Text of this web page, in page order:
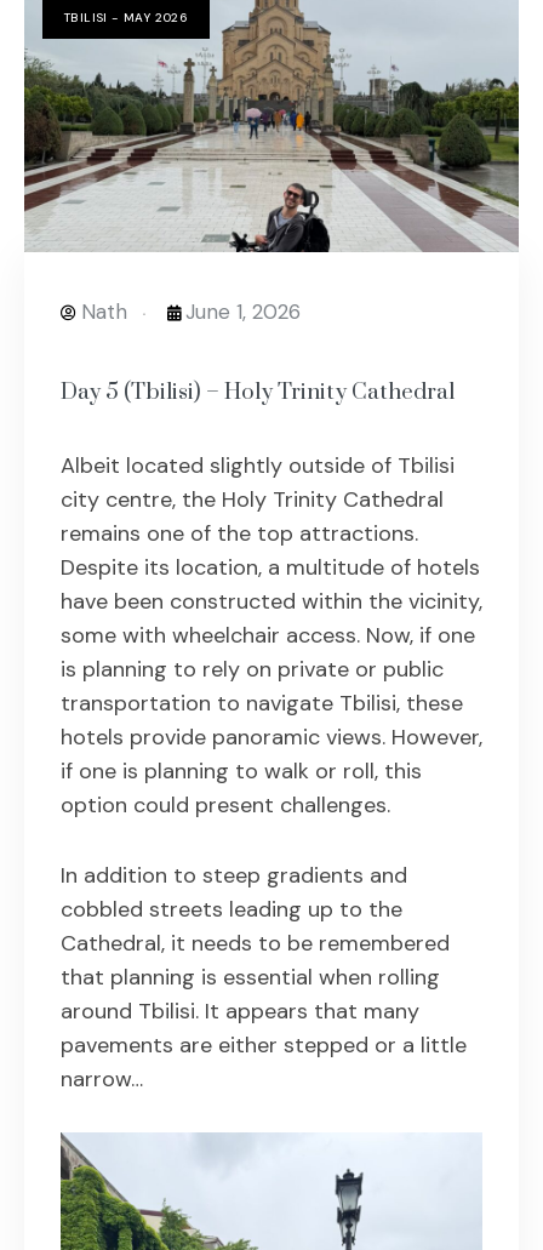
TBILISI - MAY 2026
Nath June 1, 2026
Day 5 (Tbilisi) – Holy Trinity Cathedral
Albeit located slightly outside of Tbilisi
city centre, the Holy Trinity Cathedral
remains one of the top attractions.
Despite its location, a multitude of hotels
have been constructed within the vicinity,
some with wheelchair access. Now, if one
is planning to rely on private or public
transportation to navigate Tbilisi, these
hotels provide panoramic views. However,
if one is planning to walk or roll, this
option could present challenges.
In addition to steep gradients and
cobbled streets leading up to the
Cathedral, it needs to be remembered
that planning is essential when rolling
around Tbilisi. It appears that many
pavements are either stepped or a little
narrow…